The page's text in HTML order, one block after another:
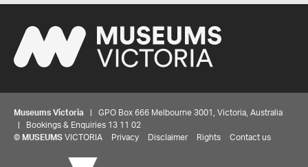
Museums Victoria | GPO Box 666 Melbourne 3001, Victoria, Australia
| Bookings & Enquiries 13 11 02
© MUSEUMS VICTORIA Privacy Disclaimer Rights Contact us